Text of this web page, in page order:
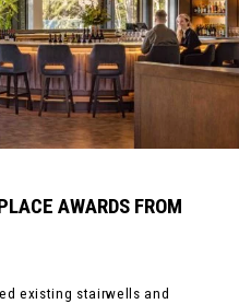
AWARDS FROM
existing stairwells and